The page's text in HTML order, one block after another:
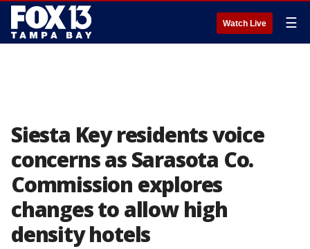
Watch Live ☰
Siesta Key residents voice
concerns as Sarasota Co.
Commission explores
changes to allow high
density hotels